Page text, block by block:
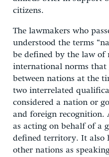
citizens.
The lawmakers who
understood the terms
be defined by the law of
international norms that
between nations at the
two interrelated
considered a nation or
and foreign
as acting on behalf of a
defined territory. It also
other nations as